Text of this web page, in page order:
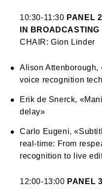
10:30-11:30 PANEL
IN BROADCASTING
CHAIR: Gion Linder
Alison Attenborough,
voice recognition
Erik de Snerck,
delay»
Carlo Eugeni,
real-time: From
recognition to live
12:00-13:00 PANEL